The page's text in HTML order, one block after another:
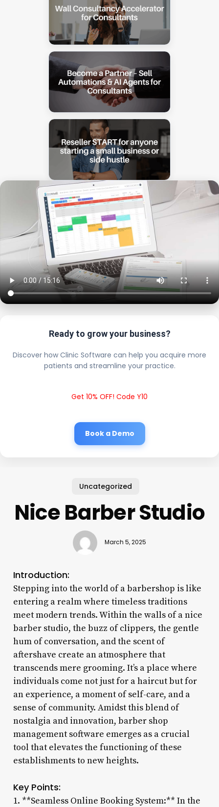
Ready to grow your business?
Discover how Clinic Software can help you acquire more
patients and streamline your practice.
Get 10% OFF! Code Y10
Book a Demo
Uncategorized
Nice Barber Studio
March 5, 2025
Introduction:
Stepping into the world of a barbershop is like
entering a realm where timeless traditions
meet modern trends. Within the walls of a nice
barber studio, the buzz of clippers, the gentle
hum of conversation, and the scent of
aftershave create an atmosphere that
transcends mere grooming. It’s a place where
individuals come not just for a haircut but for
an experience, a moment of self-care, and a
sense of community. Amidst this blend of
nostalgia and innovation, barber shop
management software emerges as a crucial
tool that elevates the functioning of these
establishments to new heights.
Key Points:
1. **Seamless Online Booking System:** In the